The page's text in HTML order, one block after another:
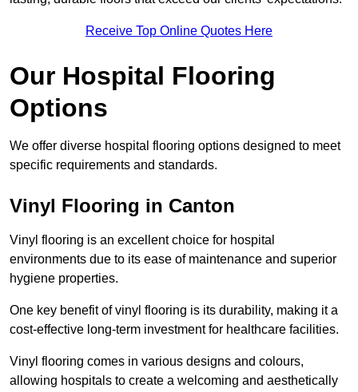
Receive Top Online Quotes Here
Our Hospital Flooring
Options
We offer diverse hospital flooring options designed to meet
specific requirements and standards.
Vinyl Flooring in Canton
Vinyl flooring is an excellent choice for hospital
environments due to its ease of maintenance and superior
hygiene properties.
One key benefit of vinyl flooring is its durability, making it a
cost-effective long-term investment for healthcare facilities.
Vinyl flooring comes in various designs and colours,
allowing hospitals to create a welcoming and aesthetically